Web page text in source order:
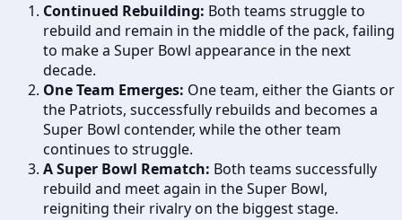
Continued Rebuilding: Both teams struggle to
rebuild and remain in the middle of the pack, failing
to make a Super Bowl appearance in the next
decade.
One Team Emerges: One team, either the Giants or
the Patriots, successfully rebuilds and becomes a
Super Bowl contender, while the other team
continues to struggle.
A Super Bowl Rematch: Both teams successfully
rebuild and meet again in the Super Bowl,
reigniting their rivalry on the biggest stage.